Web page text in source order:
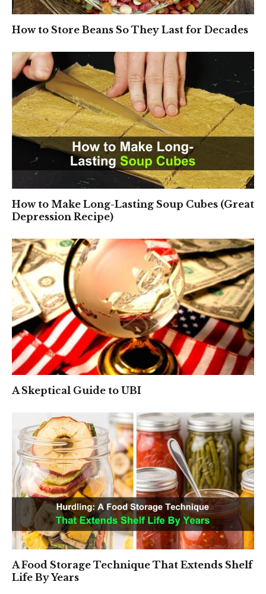
How to Store Beans So They Last for Decades
How to Make Long-Lasting Soup Cubes (Great
Depression Recipe)
A Skeptical Guide to UBI
A Food Storage Technique That Extends Shelf
Life By Years